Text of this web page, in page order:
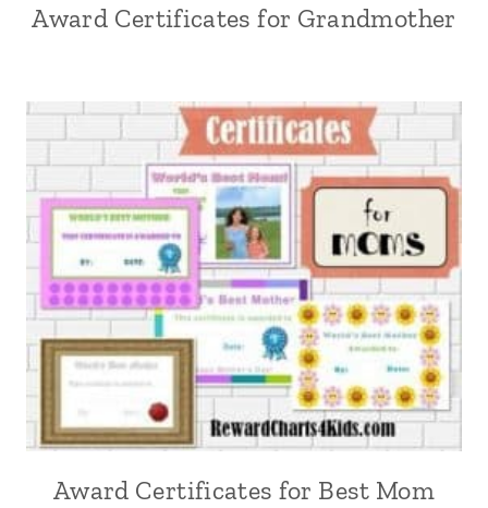
Award Certificates for Grandmother
Award Certificates for Best Mom